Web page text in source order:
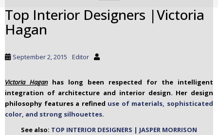
Top Interior Designers |Victoria
Hagan
September 2, 2015 Editor
Victoria Haganhas long been respected for the intelligent
integration of architecture and interior design. Her design
philosophy features a refined use of materials, sophisticated
color, and strong silhouettes.
See also: TOP INTERIOR DESIGNERS | JASPER MORRISON